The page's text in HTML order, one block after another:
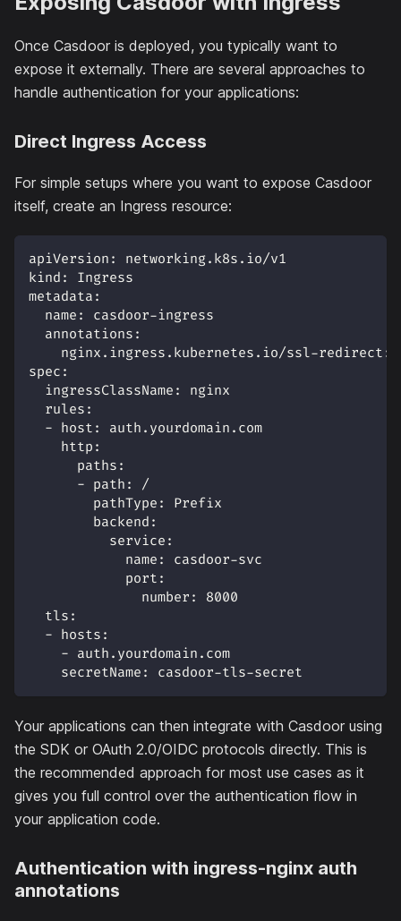
Once Casdoor is deployed, you typically want to
expose it externally. There are several approaches to
handle authentication for your applications:
Direct Ingress Access
For simple setups where you want to expose Casdoor
itself, create an Ingress resource:
apiVersion :
networking.k8s.io/v1
kind :
Ingress
metadata :
name : casdoor-ingress
annotations :
nginx.ingress.kubernetes.io/ssl-redirect :
spec :
ingressClassName :
nginx
rules :
- host :
auth.yourdomain.com
http :
paths :
- path :
/
pathType :
Prefix
backend :
service :
name : casdoor-svc
port :
number :
8000
tls :
- hosts :
- auth.yourdomain.com
secretName : casdoor-tls-secret
Your applications can then integrate with Casdoor using
the SDK or OAuth 2.0/OIDC protocols directly. This is
the recommended approach for most use cases as it
gives you full control over the authentication flow in
your application code.
Authentication with ingress-nginx auth
annotations